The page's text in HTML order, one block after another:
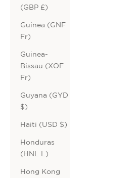
(GBP £)
Guinea (GNF
Fr)
Guinea-
Bissau (XOF
Fr)
Guyana (GYD
$)
Haiti (USD $)
Honduras
(HNL L)
Hong Kong